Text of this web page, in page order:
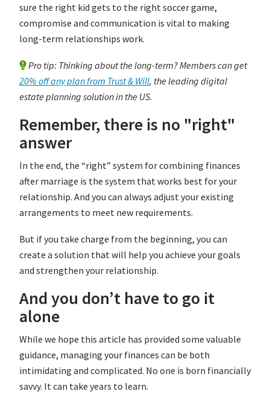
sure the right kid gets to the right soccer game,
compromise and communication is vital to making
long-term relationships work.
Pro tip: Thinking about the long-term? Members can get
20% off any plan from Trust & Will, the leading digital
estate planning solution in the US.
Remember, there is no "right"
answer
In the end, the “right” system for combining finances
after marriage is the system that works best for your
relationship. And you can always adjust your existing
arrangements to meet new requirements.
But if you take charge from the beginning, you can
create a solution that will help you achieve your goals
and strengthen your relationship.
And you don’t have to go it
alone
While we hope this article has provided some valuable
guidance, managing your finances can be both
intimidating and complicated. No one is born financially
savvy. It can take years to learn.